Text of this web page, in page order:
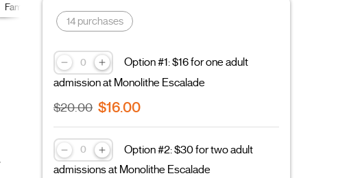
14 purchases
Option #1: $16 for one adult
admission at Monolithe Escalade
$20.00 $16.00
Option #2: $30 for two adult
admissions at Monolithe Escalade
Family